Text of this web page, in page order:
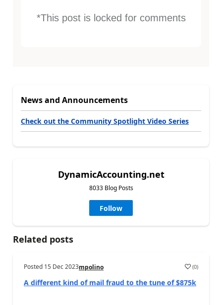
*This post is locked for comments
News and Announcements
Check out the Community Spotlight Video Series
DynamicAccounting.net
8033 Blog Posts
Follow
Related posts
Posted 15 Dec 2023mpolino (0)
A different kind of mail fraud to the tune of $875k